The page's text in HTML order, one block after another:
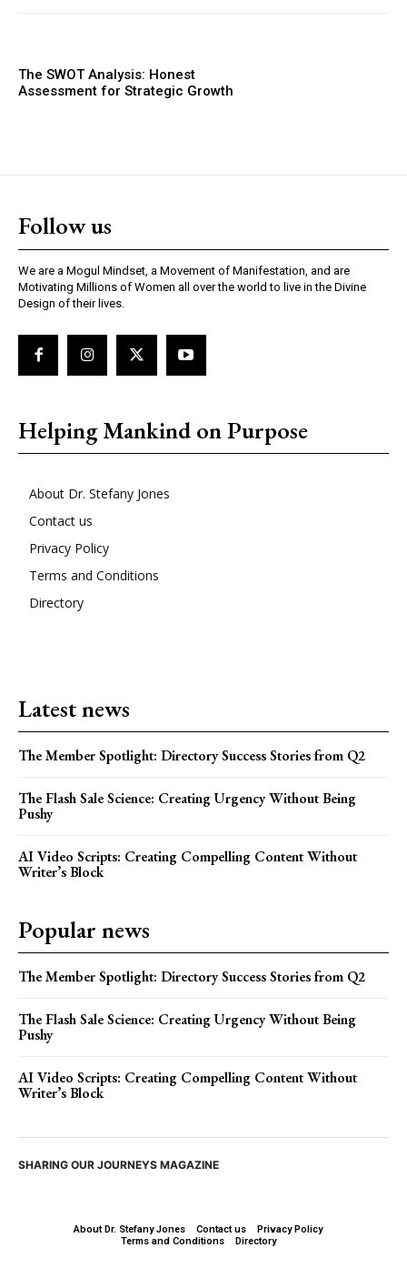
The SWOT Analysis: Honest
Assessment for Strategic Growth
Follow us
We are a Mogul Mindset, a Movement of Manifestation, and are
Motivating Millions of Women all over the world to live in the Divine
Design of their lives.
Helping Mankind on Purpose
About Dr. Stefany Jones
Contact us
Privacy Policy
Terms and Conditions
Directory
Latest news
The Member Spotlight: Directory Success Stories from Q2
The Flash Sale Science: Creating Urgency Without Being
Pushy
AI Video Scripts: Creating Compelling Content Without
Writer’s Block
Popular news
The Member Spotlight: Directory Success Stories from Q2
The Flash Sale Science: Creating Urgency Without Being
Pushy
AI Video Scripts: Creating Compelling Content Without
Writer’s Block
SHARING OUR JOURNEYS MAGAZINE
About Dr. Stefany Jones Contact us
Privacy Policy
Terms and Conditions
Directory